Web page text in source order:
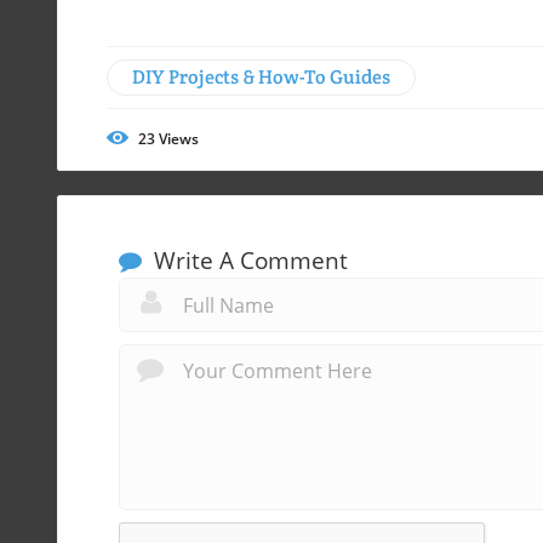
DIY Projects & How-To Guides
23Views
Write A Comment